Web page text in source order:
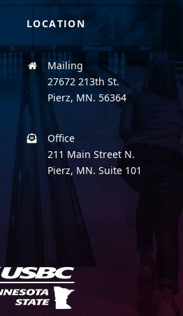
LOCATION
Mailing
27672 213th St.
Pierz, MN. 56364
Office
211 Main Street N.
Pierz, MN. Suite 101